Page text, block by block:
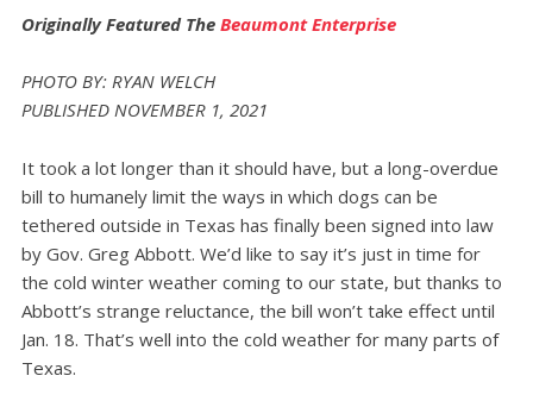
Originally Featured The Beaumont Enterprise
PHOTO BY: RYAN WELCH
PUBLISHED NOVEMBER 1, 2021
It took a lot longer than it should have, but a long-overdue
bill to humanely limit the ways in which dogs can be
tethered outside in Texas has finally been signed into law
by Gov. Greg Abbott. We’d like to say it’s just in time for
the cold winter weather coming to our state, but thanks to
Abbott’s strange reluctance, the bill won’t take effect until
Jan. 18. That’s well into the cold weather for many parts of
Texas.